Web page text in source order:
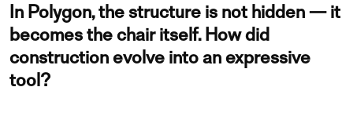
In Polygon, the structure is not hidden — it
becomes the chair itself. How did
construction evolve into an expressive
tool?